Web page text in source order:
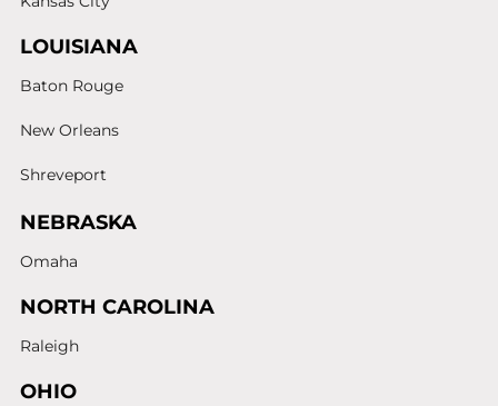
LOUISIANA
Baton Rouge
New Orleans
Shreveport
NEBRASKA
Omaha
NORTH CAROLINA
Raleigh
OHIO